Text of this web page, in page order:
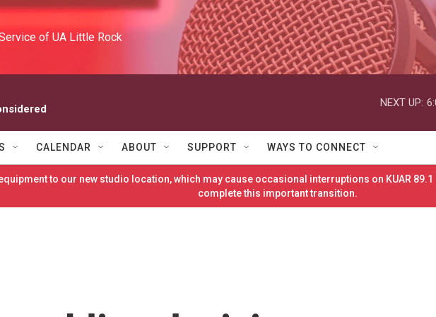
of UA Little Rock
NEXT UP:
CALENDAR ABOUT SUPPORT WAYS TO CONNECT
to our new studio location, which may cause occasional interruptions on KUAR
complete this important transition.